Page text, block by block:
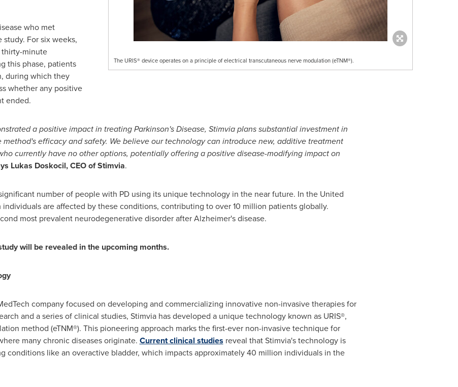
The URIS® device operates on a principle of electrical transcutaneous nerve modulation (eTNM®).
who met
For six weeks,
thirty-minute
this phase, patients
during which they
whether any positive
ended.
a positive impact in treating Parkinson's Disease, Stimvia plans substantial investment in
efficacy and safety. We believe our technology can introduce new, additive treatment
currently have no other options, potentially offering a positive disease-modifying impact on
Lukas Doskocil, CEO of Stimvia.
number of people with PD using its unique technology in the near future. In the United
are affected by these conditions, contributing to over 10 million patients globally.
most prevalent neurodegenerative disorder after Alzheimer's disease.
will be revealed in the upcoming months.
company focused on developing and commercializing innovative non-invasive therapies for
and a series of clinical studies, Stimvia has developed a unique technology known as URIS®,
method (eTNM®). This pioneering approach marks the first-ever non-invasive technique for
many chronic diseases originate. Current clinical studies reveal that Stimvia's technology is
conditions like an overactive bladder, which impacts approximately 40 million individuals in the